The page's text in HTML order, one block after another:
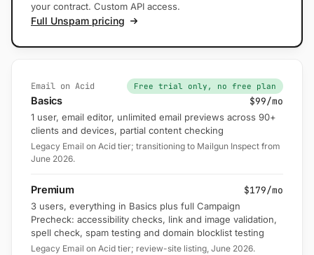
your contract. Custom API access.
Full Unspam pricing
Email on Acid Free trial only, no free plan
Basics $99/mo
1 user, email editor, unlimited email previews across 90+
clients and devices, partial content checking
Legacy Email on Acid tier; transitioning to Mailgun Inspect from
June 2026.
Premium $179/mo
3 users, everything in Basics plus full Campaign
Precheck: accessibility checks, link and image validation,
spell check, spam testing and domain blocklist testing
Legacy Email on Acid tier; review-site listing, June 2026.